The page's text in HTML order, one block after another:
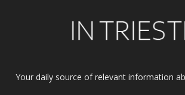
Your daily source of relevant information